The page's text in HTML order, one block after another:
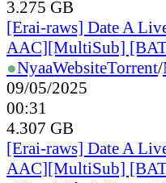
3.275 GB
[Erai-raws] Date A
AAC][MultiSub]
●NyaaWebsiteTorrent/
09/05/2025
00:31
4.307 GB
[Erai-raws] Date A
AAC][MultiSub]